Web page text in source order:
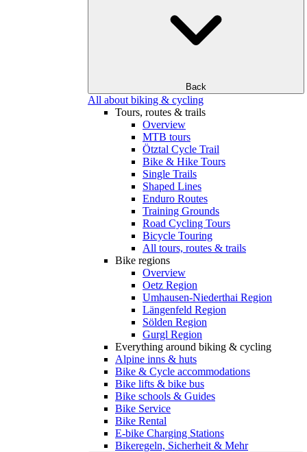
Back
All about biking & cycling
Tours, routes & trails
Overview
MTB tours
Ötztal Cycle Trail
Bike & Hike Tours
Single Trails
Shaped Lines
Enduro Routes
Training Grounds
Road Cycling Tours
Bicycle Touring
All tours, routes & trails
Bike regions
Overview
Oetz Region
Umhausen-Niederthai Region
Längenfeld Region
Sölden Region
Gurgl Region
Everything around biking & cycling
Alpine inns & huts
Bike & Cycle accommodations
Bike lifts & bike bus
Bike schools & Guides
Bike Service
Bike Rental
E-bike Charging Stations
Bikeregeln, Sicherheit & Mehr